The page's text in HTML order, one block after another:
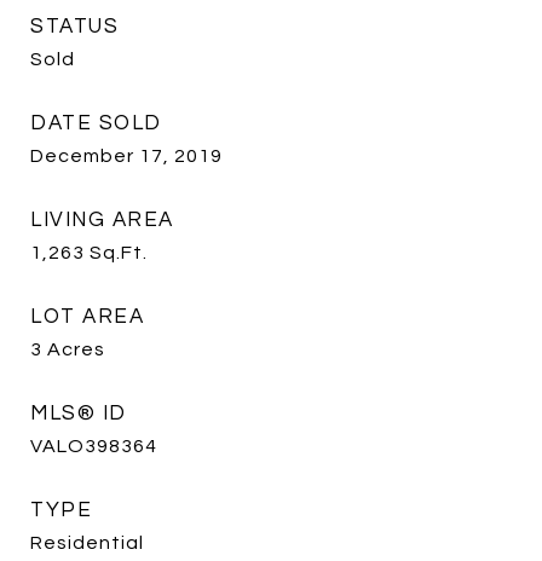
STATUS
Sold
DATE SOLD
December 17, 2019
LIVING AREA
1,263 Sq.Ft.
LOT AREA
3 Acres
MLS® ID
VALO398364
TYPE
Residential